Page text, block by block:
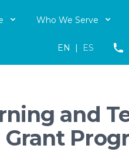
Who We Serve
EN | ES
and